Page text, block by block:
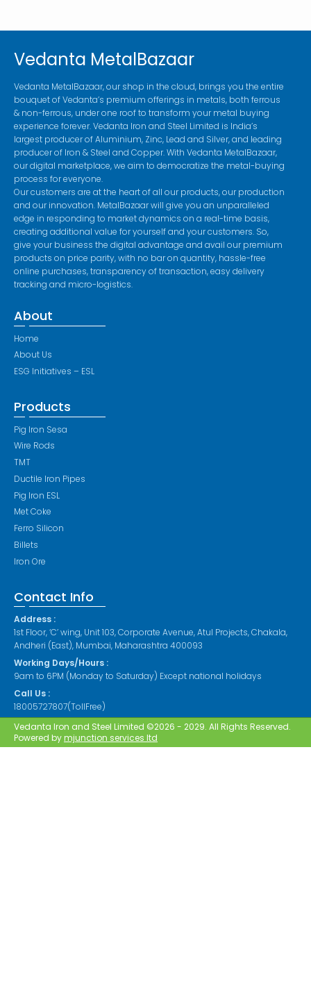
Vedanta MetalBazaar
Vedanta MetalBazaar, our shop in the cloud, brings you the entire
bouquet of Vedanta’s premium offerings in metals, both ferrous
& non-ferrous, under one roof to transform your metal buying
experience forever. Vedanta Iron and Steel Limited is India’s
largest producer of Aluminium, Zinc, Lead and Silver, and leading
producer of Iron & Steel and Copper. With Vedanta MetalBazaar,
our digital marketplace, we aim to democratize the metal-buying
process for everyone.
Our customers are at the heart of all our products, our production
and our innovation. MetalBazaar will give you an unparalleled
edge in responding to market dynamics on a real-time basis,
creating additional value for yourself and your customers. So,
give your business the digital advantage and avail our premium
products on price parity, with no bar on quantity, hassle-free
online purchases, transparency of transaction, easy delivery
tracking and micro-logistics.
About
Home
About Us
ESG Initiatives – ESL
Products
Pig Iron Sesa
Wire Rods
TMT
Ductile Iron Pipes
Pig Iron ESL
Met Coke
Ferro Silicon
Billets
Iron Ore
Contact Info
Address :
1st Floor, ‘C’ wing, Unit 103, Corporate Avenue, Atul Projects, Chakala,
Andheri (East), Mumbai, Maharashtra 400093
Working Days/Hours :
9am to 6PM (Monday to Saturday) Except national holidays
Call Us :
18005727807(TollFree)
Vedanta Iron and Steel Limited ©2026 - 2029. All Rights Reserved.
Powered bymjunction services ltd